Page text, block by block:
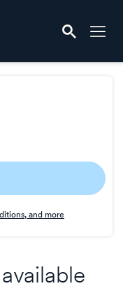
and more